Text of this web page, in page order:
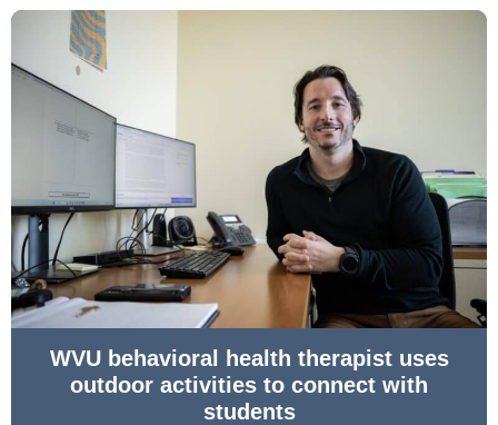
WVU behavioral health therapist uses
outdoor activities to connect with
students